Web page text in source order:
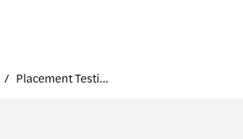
Placement Testing